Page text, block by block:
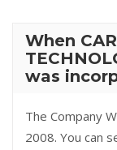
When
was
The Company
2008. You can